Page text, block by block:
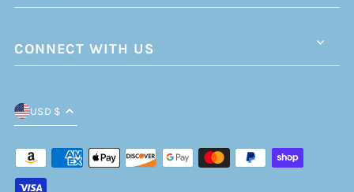
CONNECT WITH US
USD $